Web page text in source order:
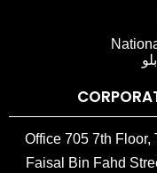
Office 705 7th Floor,
Faisal Bin Fahd